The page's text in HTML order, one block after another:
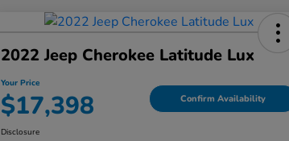
2022 Jeep Cherokee Latitude Lux
Your Price
$17,398 Confirm Availability
Disclosure